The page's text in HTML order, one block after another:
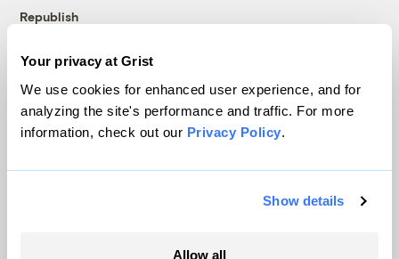
Your privacy at Grist
We use cookies for enhanced user experience, and for
analyzing the site's performance and traffic. For more
information, check out our Privacy Policy.
Show details
Allow all
Republish
© 1999-2026 Grist Magazine, Inc. All rights reserved.
Grist is powered byWordPress VIP